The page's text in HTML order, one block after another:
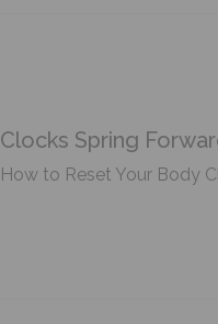
Clocks Spring
How to Reset Your Body